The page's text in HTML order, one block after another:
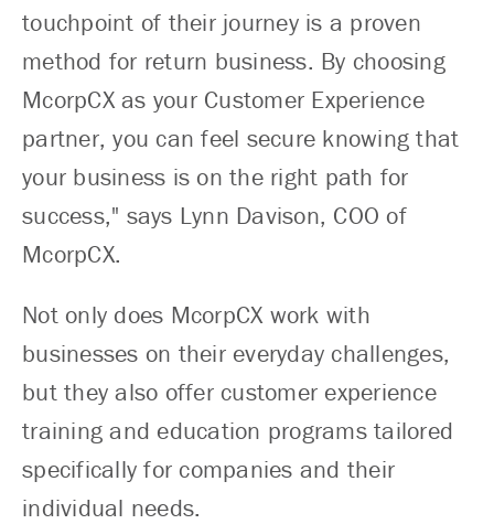
touchpoint of their journey is a proven
method for return business. By choosing
McorpCX as your Customer Experience
partner, you can feel secure knowing that
your business is on the right path for
success," says Lynn Davison, COO of
McorpCX.
Not only does McorpCX work with
businesses on their everyday challenges,
but they also offer customer experience
training and education programs tailored
specifically for companies and their
individual needs.